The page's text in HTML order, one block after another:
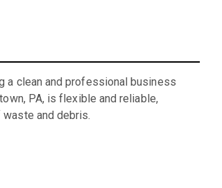
a clean and professional business
PA, is flexible and reliable,
and debris.